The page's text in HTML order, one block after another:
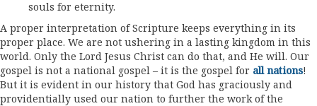
souls for eternity.
A proper interpretation of Scripture keeps everything in its
proper place. We are not ushering in a lasting kingdom in this
world. Only the Lord Jesus Christ can do that, and He will. Our
gospel is not a national gospel – it is the gospel for all nations!
But it is evident in our history that God has graciously and
providentially used our nation to further the work of the